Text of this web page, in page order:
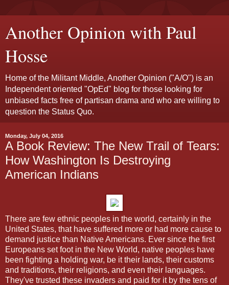
Another Opinion with Paul
Hosse
Home of the Militant Middle, Another Opinion ("A/O") is an
Independent oriented "OpEd" blog for those looking for
unbiased facts free of partisan drama and who are willing to
question the Status Quo.
Monday, July 04, 2016
A Book Review: The New Trail of Tears:
How Washington Is Destroying
American Indians
There are few ethnic peoples in the world, certainly in the
United States, that have suffered more or had more cause to
demand justice than Native Americans. Ever since the first
Europeans set foot in the New World, native peoples have
been fighting a holding war, be it their lands, their customs
and traditions, their religions, and even their languages.
They've trusted these invaders and paid for it by the tens of